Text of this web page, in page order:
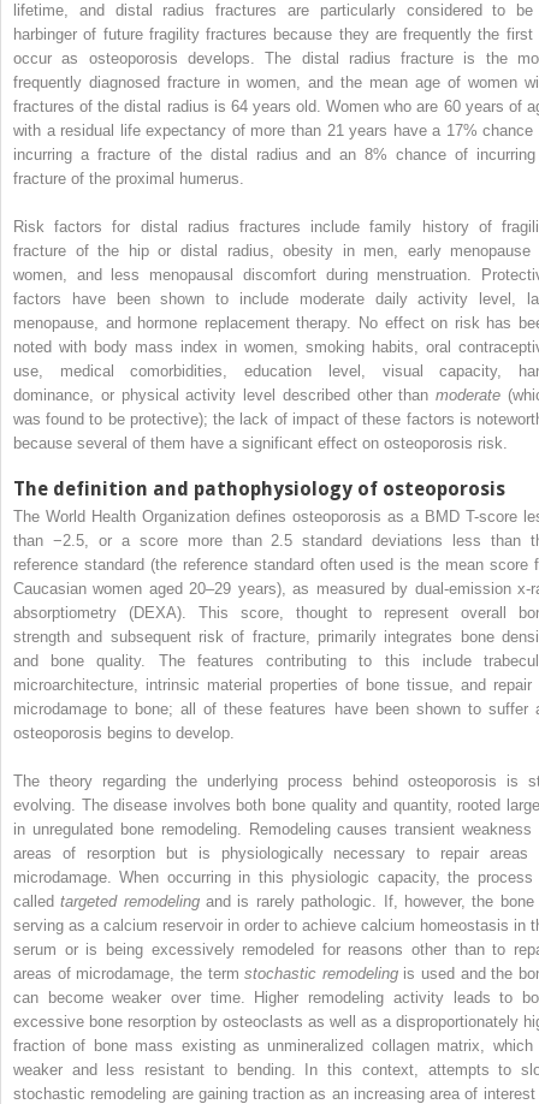
lifetime, and distal radius fractures are particularly considered to
harbinger of future fragility fractures because they are frequently the first
occur as osteoporosis develops. The distal radius fracture is the
frequently diagnosed fracture in women, and the mean age of women
fractures of the distal radius is 64 years old. Women who are 60 years of
with a residual life expectancy of more than 21 years have a 17% chance
incurring a fracture of the distal radius and an 8% chance of
fracture of the proximal humerus.
Risk factors for distal radius fractures include family history of
fracture of the hip or distal radius, obesity in men, early menopause
women, and less menopausal discomfort during menstruation.
factors have been shown to include moderate daily activity level,
menopause, and hormone replacement therapy. No effect on risk has
noted with body mass index in women, smoking habits, oral
use, medical comorbidities, education level, visual capacity,
dominance, or physical activity level described other thanmoderate
was found to be protective); the lack of impact of these factors is
because several of them have a significant effect on osteoporosis risk.
The definition and pathophysiology of osteoporosis
The World Health Organization defines osteoporosis as a BMD T-score
than −2.5, or a score more than 2.5 standard deviations less than
reference standard (the reference standard often used is the mean score
Caucasian women aged 20–29 years), as measured by dual-emission x-
absorptiometry (DEXA). This score, thought to represent overall
strength and subsequent risk of fracture, primarily integrates bone
and bone quality. The features contributing to this include
microarchitecture, intrinsic material properties of bone tissue, and repair
microdamage to bone; all of these features have been shown to suffer
osteoporosis begins to develop.
The theory regarding the underlying process behind osteoporosis is
evolving. The disease involves both bone quality and quantity, rooted
in unregulated bone remodeling. Remodeling causes transient weakness
areas of resorption but is physiologically necessary to repair areas
microdamage. When occurring in this physiologic capacity, the process
calledtargeted remodelingand is rarely pathologic. If, however, the bone
serving as a calcium reservoir in order to achieve calcium homeostasis in
serum or is being excessively remodeled for reasons other than to
areas of microdamage, the termstochastic remodeling is used and the
can become weaker over time. Higher remodeling activity leads to
excessive bone resorption by osteoclasts as well as a disproportionately
fraction of bone mass existing as unmineralized collagen matrix, which
weaker and less resistant to bending. In this context, attempts to
stochastic remodeling are gaining traction as an increasing area of interest